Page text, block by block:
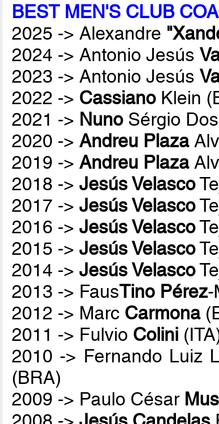
BEST MEN'S CLUB
2025 -> Alexandre
2024 -> Antonio Jesús
2023 -> Antonio Jesús
2022 -> Cassiano Klein
2021 -> Nuno Sérgio
2020 ->Andreu Plaza
2019 ->Andreu Plaza
2018 ->Jesús Velasco
2017 ->Jesús Velasco
2016 ->Jesús Velasco
2015 ->Jesús Velasco
2014 ->Jesús Velasco
2013 -> FausTino Pérez-
2012 -> Marc Carmona
2011 -> Fulvio Colini
2010 -> Fernando Luiz
(BRA)
2009 -> Paulo César